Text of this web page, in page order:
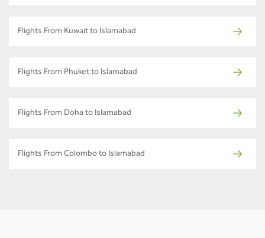
Flights From Kuwait to Islamabad
Flights From Phuket to Islamabad
Flights From Doha to Islamabad
Flights From Colombo to Islamabad